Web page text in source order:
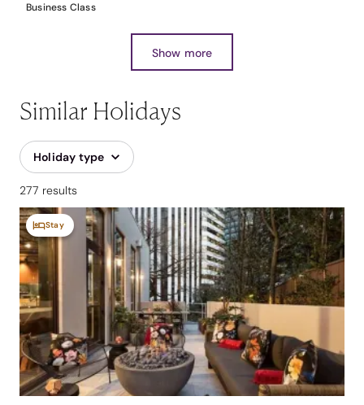
Business Class
Show more
Similar Holidays
Holiday type
277 results
Stay